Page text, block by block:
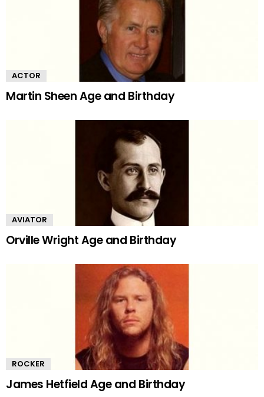
ACTOR
Martin Sheen Age and Birthday
AVIATOR
Orville Wright Age and Birthday
ROCKER
James Hetfield Age and Birthday